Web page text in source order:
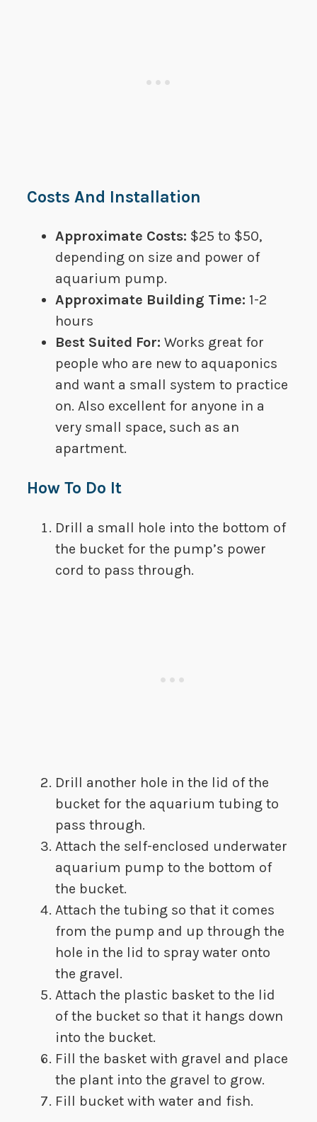
Costs And Installation
Approximate Costs: ​​$25 to $50,
depending on size and power of
aquarium pump.
Approximate Building Time:​ ​1-2
hours
Best Suited For​: Works great for
people who are new to aquaponics
and want a small system to practice
on. Also excellent for anyone in a
very small space, such as an
apartment.
How To Do It
Drill a small hole into the bottom of
the bucket for the pump’s power
cord to pass through.
​​​​Drill another hole in the lid of the
bucket for the aquarium tubing to
pass through.
Attach the self-enclosed underwater
aquarium pump to the bottom of
the bucket.
Attach the tubing so that it comes
from the pump and up through the
hole in the lid to spray water onto
the gravel.
Attach the plastic basket to the lid
of the bucket so that it hangs down
into the bucket.
Fill the basket with gravel and place
the plant into the gravel to grow.
Fill bucket with water and fish.